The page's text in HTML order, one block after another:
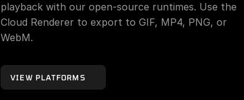
playback with our open-source runtimes. Use the
Cloud Renderer to export to GIF, MP4, PNG, or
WebM.
VIEW PLATFORMS